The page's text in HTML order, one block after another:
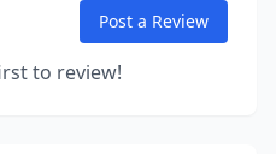
Post a Review
to review!